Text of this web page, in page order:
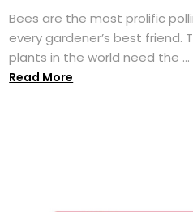
Bees are the most prolific
every gardener’s best friend.
plants in the world need the ...
Read More